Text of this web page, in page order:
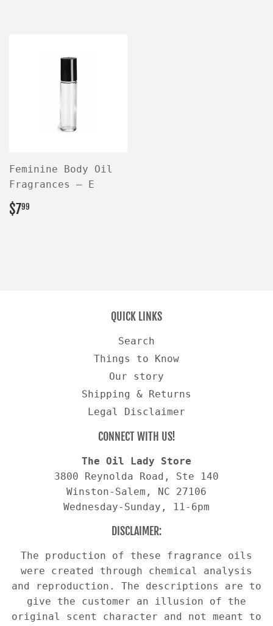
Feminine Body Oil
Fragrances — E
REGULAR
PRICE
$799
QUICK LINKS
Search
Things to Know
Our story
Shipping & Returns
Legal Disclaimer
CONNECT WITH US!
The Oil Lady Store
3800 Reynolda Road, Ste 140
Winston-Salem, NC 27106
Wednesday-Sunday, 11-6pm
DISCLAIMER:
The production of these fragrance oils
were created through chemical analysis
and reproduction. The descriptions are to
give the customer an illusion of the
original scent character and not meant to